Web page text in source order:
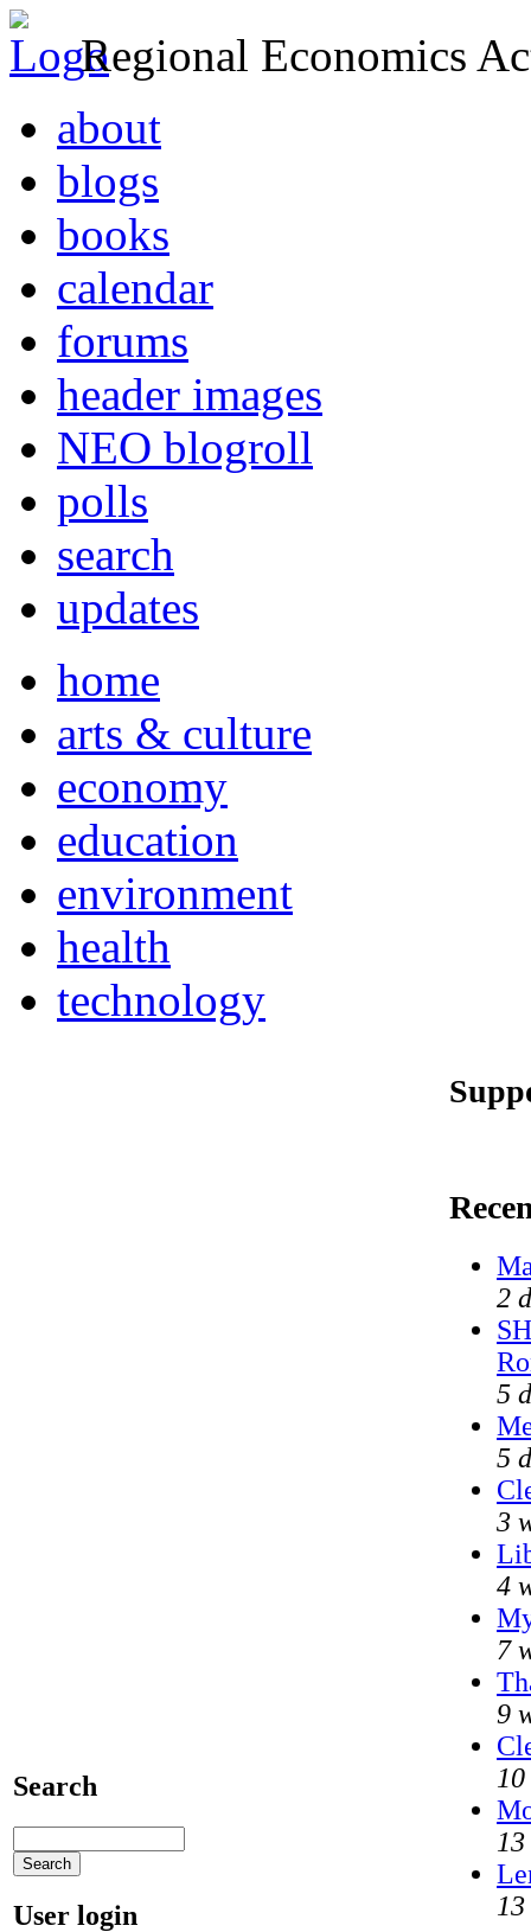
Regional Economics
about
blogs
books
calendar
forums
header images
NEO blogroll
polls
search
updates
home
arts & culture
economy
education
environment
health
technology
Search
User login
2
5
5
3
4
7
9